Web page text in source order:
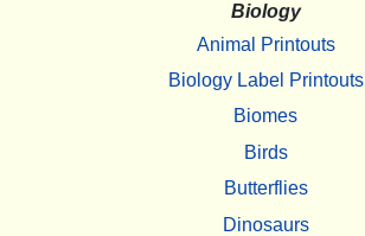
Biology
Animal Printouts
Biology Label Printouts
Biomes
Birds
Butterflies
Dinosaurs